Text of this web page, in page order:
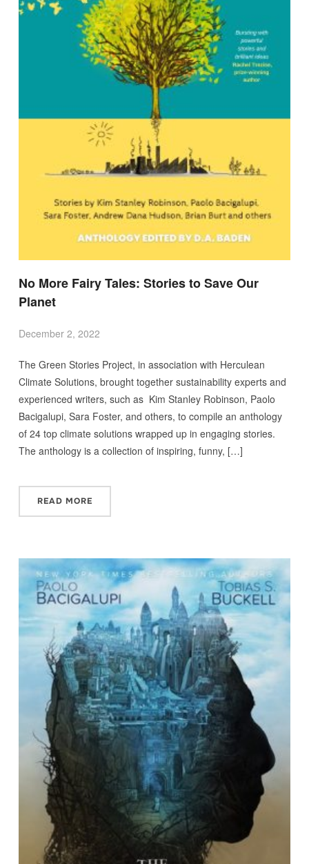
No More Fairy Tales: Stories to Save Our
Planet
December 2, 2022
The Green Stories Project, in association with Herculean
Climate Solutions, brought together sustainability experts and
experienced writers, such as Kim Stanley Robinson, Paolo
Bacigalupi, Sara Foster, and others, to compile an anthology
of 24 top climate solutions wrapped up in engaging stories.
The anthology is a collection of inspiring, funny, […]
READ MORE